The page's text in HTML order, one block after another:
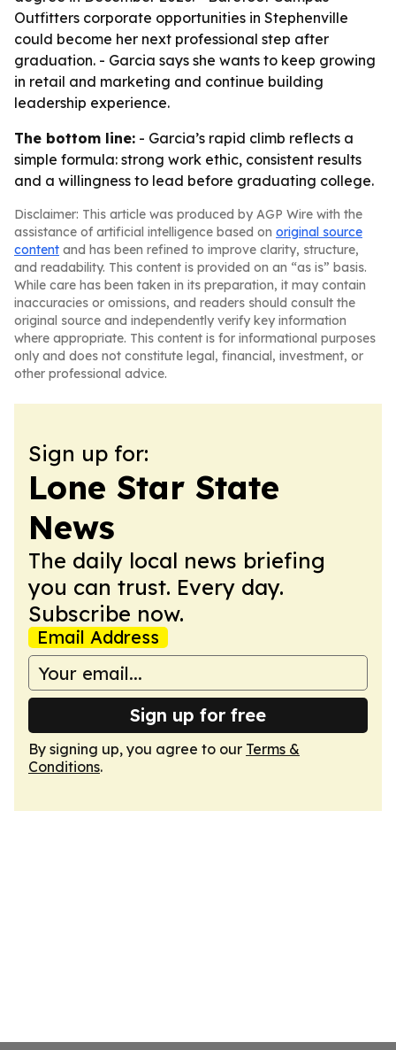
Outfitters corporate opportunities in Stephenville
could become her next professional step after
graduation. - Garcia says she wants to keep growing
in retail and marketing and continue building
leadership experience.
The bottom line: - Garcia’s rapid climb reflects a
simple formula: strong work ethic, consistent results
and a willingness to lead before graduating college.
Disclaimer: This article was produced by AGP Wire with the
assistance of artificial intelligence based on original source
content and has been refined to improve clarity, structure,
and readability. This content is provided on an “as is” basis.
While care has been taken in its preparation, it may contain
inaccuracies or omissions, and readers should consult the
original source and independently verify key information
where appropriate. This content is for informational purposes
only and does not constitute legal, financial, investment, or
other professional advice.
Sign up for:
Lone Star State
News
The daily local news briefing
you can trust. Every day.
Subscribe now.
Email Address
Sign up for free
By signing up, you agree to our Terms &
Conditions.